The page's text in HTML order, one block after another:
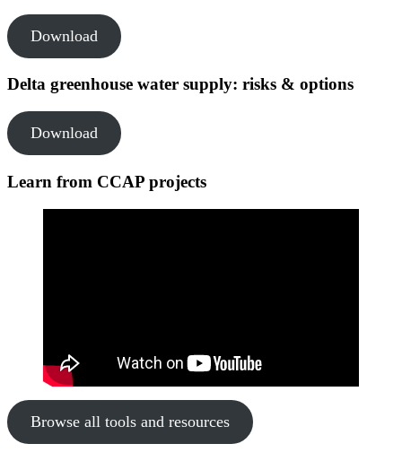
Download
Delta greenhouse water supply: risks & options
Download
Learn from CCAP projects
Browse all tools and resources